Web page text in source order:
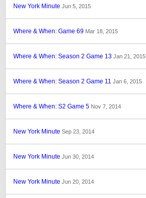
New York Minute Jun 5, 2015
Where & When: Game 69 Mar 18, 2015
Where & When: Season 2 Game 13 Jan 21, 2015
Where & When: Season 2 Game 11 Jan 6, 2015
Where & When: S2 Game 5 Nov 7, 2014
New York Minute Sep 23, 2014
New York Minute Jun 30, 2014
New York Minute Jun 20, 2014